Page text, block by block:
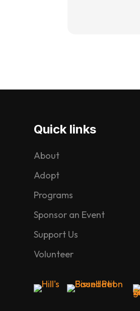
Quick links
About
Adopt
Programs
Sponsor an Event
Support Us
Volunteer